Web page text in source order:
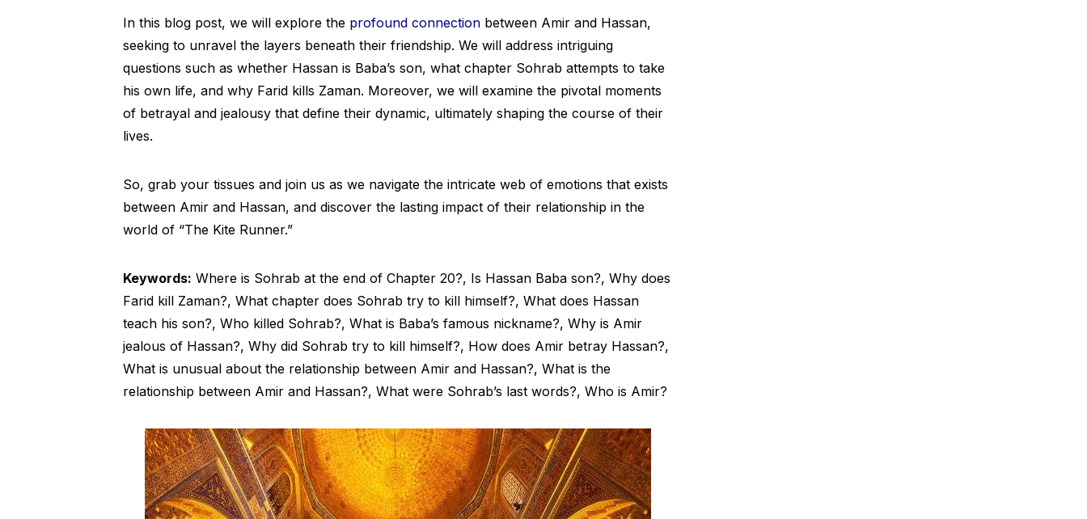
In this blog post, we will explore the profound connection between Amir and Hassan,
seeking to unravel the layers beneath their friendship. We will address intriguing
questions such as whether Hassan is Baba’s son, what chapter Sohrab attempts to take
his own life, and why Farid kills Zaman. Moreover, we will examine the pivotal moments
of betrayal and jealousy that define their dynamic, ultimately shaping the course of their
lives.
So, grab your tissues and join us as we navigate the intricate web of emotions that exists
between Amir and Hassan, and discover the lasting impact of their relationship in the
world of “The Kite Runner.”
Keywords: Where is Sohrab at the end of Chapter 20?, Is Hassan Baba son?, Why does
Farid kill Zaman?, What chapter does Sohrab try to kill himself?, What does Hassan
teach his son?, Who killed Sohrab?, What is Baba’s famous nickname?, Why is Amir
jealous of Hassan?, Why did Sohrab try to kill himself?, How does Amir betray Hassan?,
What is unusual about the relationship between Amir and Hassan?, What is the
relationship between Amir and Hassan?, What were Sohrab’s last words?, Who is Amir?